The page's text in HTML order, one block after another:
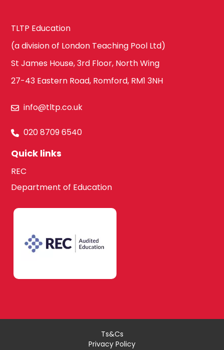
TLTP Education
(a division of London Teaching Pool Ltd)
St James House, 3rd Floor, North Wing
27-43 Eastern Road, Romford, RM1 3NH
info@tltp.co.uk
020 8709 6540
Quick links
REC
Department of Education
Ts&Cs
Privacy Policy